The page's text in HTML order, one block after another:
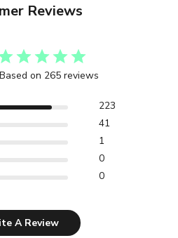
Reviews
Based on 265 reviews
223
41
1
0
0
A Review